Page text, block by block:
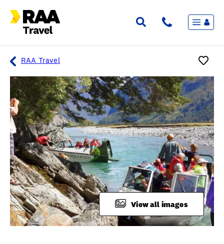
Flights & Stays
Holidays & Destinations
Travel extras
Inspiration
My bookings
Wishlist
FAQ
Unlock member savings
RAA Travel
Overview
View all images